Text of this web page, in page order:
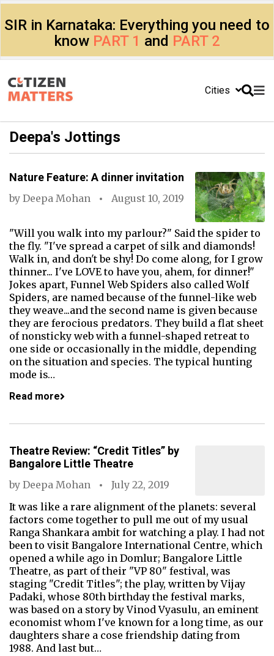
SIR in Karnataka: Everything you need to
know PART 1 and PART 2
Cities
Deepa's Jottings
Nature Feature: A dinner invitation
by Deepa Mohan August 10, 2019
"Will you walk into my parlour?" Said the spider to
the fly. "I've spread a carpet of silk and diamonds!
Walk in, and don't be shy! Do come along, for I grow
thinner... I've LOVE to have you, ahem, for dinner!"
Jokes apart, Funnel Web Spiders also called Wolf
Spiders, are named because of the funnel-like web
they weave...and the second name is given because
they are ferocious predators. They build a flat sheet
of nonsticky web with a funnel-shaped retreat to
one side or occasionally in the middle, depending
on the situation and species. The typical hunting
mode is…
Read more
Theatre Review: “Credit Titles” by
Bangalore Little Theatre
by Deepa Mohan
July 22, 2019
It was like a rare alignment of the planets: several
factors come together to pull me out of my usual
Ranga Shankara ambit for watching a play. I had not
been to visit Bangalore International Centre, which
opened a while ago in Domlur; Bangalore Little
Theatre, as part of their "VP 80" festival, was
staging "Credit Titles"; the play, written by Vijay
Padaki, whose 80th birthday the festival marks,
was based on a story by Vinod Vyasulu, an eminent
economist whom I've known for a long time, as our
daughters share a cose friendship dating from
1988. And last but…